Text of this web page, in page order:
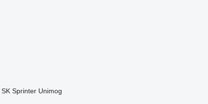
SK Sprinter Unimog